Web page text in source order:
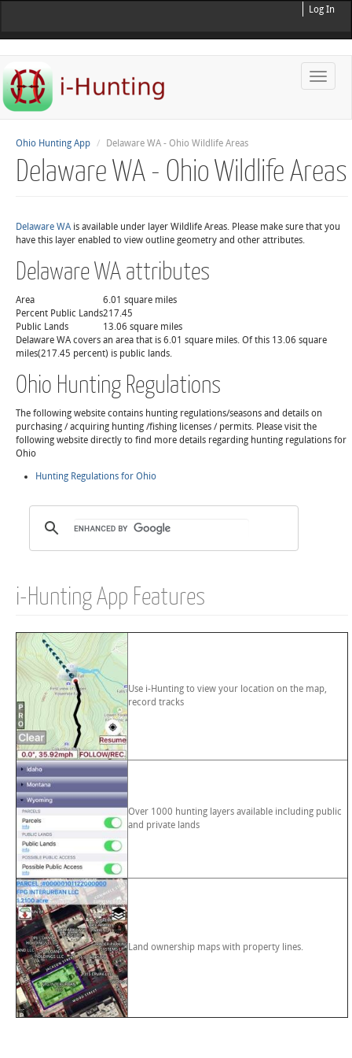
Log In
Toggle
Ohio Hunting App Delaware WA - Ohio Wildlife Areas
Delaware WA - Ohio Wildlife Areas
Delaware WAis available under layer Wildlife Areas. Please make sure that you
have this layer enabled to view outline geometry and other attributes.
Delaware WA attributes
Area
6.01 square miles
Percent Public Lands217.45
Public Lands
13.06 square miles
Delaware WA covers an area that is 6.01 square miles. Of this 13.06 square
miles(217.45 percent) is public lands.
Ohio Hunting Regulations
The following website contains hunting regulations/seasons and details on
purchasing / acquiring hunting /fishing licenses / permits. Please visit the
following website directly to find more details regarding hunting regulations for
Ohio
Hunting Regulations for Ohio
i-Hunting App Features
Use i-Hunting to view your location on the map,
record tracks
Over 1000 hunting layers available including public
and private lands
Land ownership maps with property lines.